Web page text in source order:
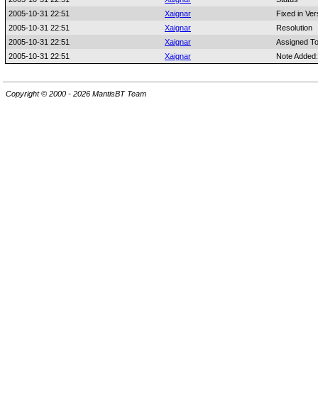
2005-10-31 22:51
Xaignar
Fixed in
2005-10-31 22:51
Xaignar
Resolution
2005-10-31 22:51
Xaignar
Assigned To
2005-10-31 22:51
Xaignar Note
Copyright © 2000 - 2026 MantisBT Team